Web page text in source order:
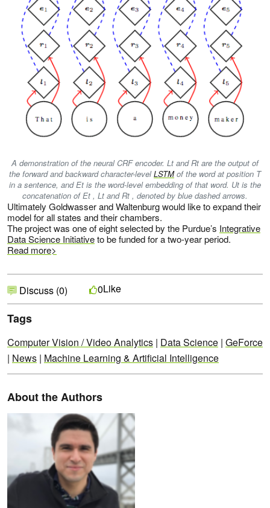
A demonstration of the neural CRF encoder. Lt and Rt are the output of
the forward and backward character-levelLSTMof the word at position T
in a sentence, and Et is the word-level embedding of that word. Ut is the
concatenation of Et , Lt and Rt , denoted by blue dashed arrows.
Ultimately Goldwasser and Waltenburg would like to expand their
model for all states and their chambers.
The project was one of eight selected by the Purdue’s Integrative
Data Science Initiativeto be funded for a two-year period.
Read more>
Discuss (0) 0Like
Tags
Computer Vision / Video Analytics | Data Science | GeForce
| News | Machine Learning & Artificial Intelligence
About the Authors